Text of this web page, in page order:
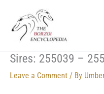
content
Sires: 255039 –
Leave a Comment / By